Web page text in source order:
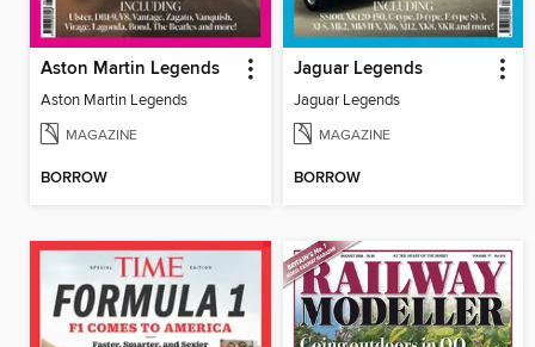
Aston Martin Legends
Aston Martin Legends
MAGAZINE
BORROW
Jaguar Legends
Jaguar Legends
MAGAZINE
BORROW